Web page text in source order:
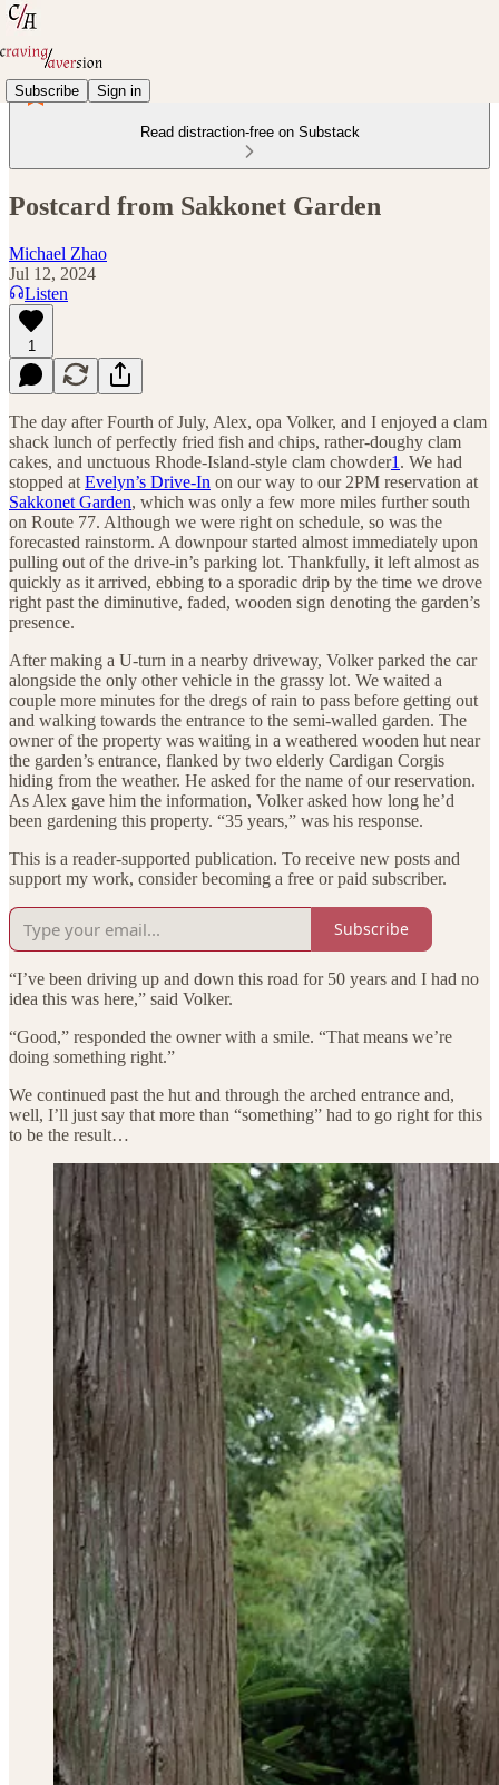
Subscribe Sign in
Read distraction-free on Substack
Postcard from Sakkonet Garden
Michael Zhao
Jul 12, 2024
Listen
1
The day after Fourth of July, Alex, opa Volker, and I enjoyed a clam
shack lunch of perfectly fried fish and chips, rather-doughy clam
cakes, and unctuous Rhode-Island-style clam chowder1 . We had
stopped at Evelyn’s Drive-In on our way to our 2PM reservation at
Sakkonet Garden, which was only a few more miles further south
on Route 77. Although we were right on schedule, so was the
forecasted rainstorm. A downpour started almost immediately upon
pulling out of the drive-in’s parking lot. Thankfully, it left almost as
quickly as it arrived, ebbing to a sporadic drip by the time we drove
right past the diminutive, faded, wooden sign denoting the garden’s
presence.
After making a U-turn in a nearby driveway, Volker parked the car
alongside the only other vehicle in the grassy lot. We waited a
couple more minutes for the dregs of rain to pass before getting out
and walking towards the entrance to the semi-walled garden. The
owner of the property was waiting in a weathered wooden hut near
the garden’s entrance, flanked by two elderly Cardigan Corgis
hiding from the weather. He asked for the name of our reservation.
As Alex gave him the information, Volker asked how long he’d
been gardening this property. “35 years,” was his response.
This is a reader-supported publication. To receive new posts and
support my work, consider becoming a free or paid subscriber.
Subscribe
“I’ve been driving up and down this road for 50 years and I had no
idea this was here,” said Volker.
“Good,” responded the owner with a smile. “That means we’re
doing something right.”
We continued past the hut and through the arched entrance and,
well, I’ll just say that more than “something” had to go right for this
to be the result…